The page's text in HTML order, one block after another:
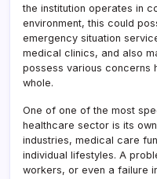
the institution operates in
environment, this could
emergency situation
medical clinics, and also
possess various concerns
whole.
One of one of the most
healthcare sector is its
industries, medical care
individual lifestyles. A
workers, or even a failure